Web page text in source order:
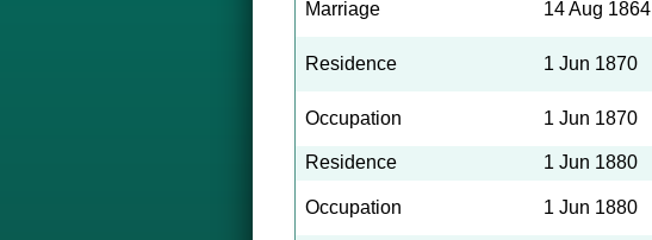
Marriage 14 Aug 1864
Residence 1 Jun 1870
Occupation 1 Jun 1870
Residence
1 Jun 1880
Occupation 1 Jun 1880